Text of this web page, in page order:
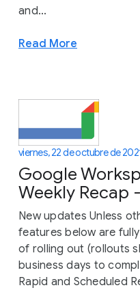
and...
Read More
viernes, 22 de octubre de
Google
Weekly Recap
New updates Unless
features below are
of rolling out (rollouts
business days to
Rapid and Scheduled